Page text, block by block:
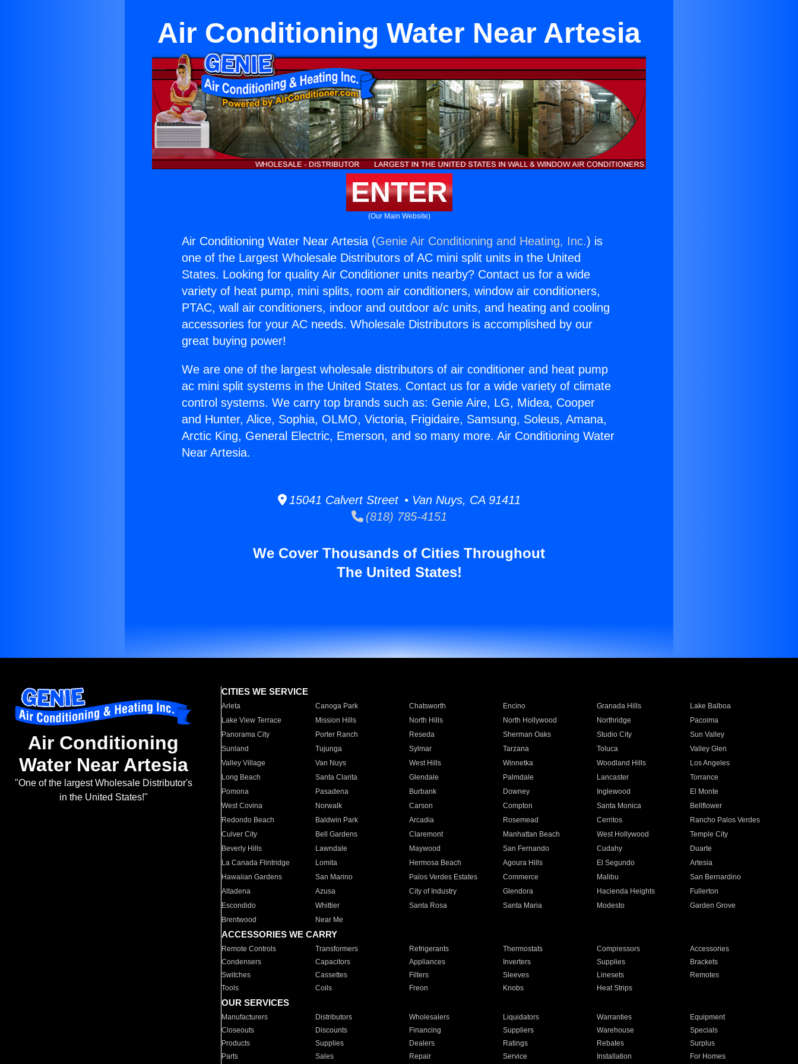
Air Conditioning Water Near Artesia
ENTER
(Our Main Website)
Air Conditioning Water Near Artesia (Genie Air Conditioning and Heating, Inc.) is
one of the Largest Wholesale Distributors of AC mini split units in the United
States. Looking for quality Air Conditioner units nearby? Contact us for a wide
variety of heat pump, mini splits, room air conditioners, window air conditioners,
PTAC, wall air conditioners, indoor and outdoor a/c units, and heating and cooling
accessories for your AC needs. Wholesale Distributors is accomplished by our
great buying power!
We are one of the largest wholesale distributors of air conditioner and heat pump
ac mini split systems in the United States. Contact us for a wide variety of climate
control systems. We carry top brands such as: Genie Aire, LG, Midea, Cooper
and Hunter, Alice, Sophia, OLMO, Victoria, Frigidaire, Samsung, Soleus, Amana,
Arctic King, General Electric, Emerson, and so many more. Air Conditioning Water
Near Artesia.
15041 Calvert Street • Van Nuys, CA 91411
(818) 785-4151
We Cover Thousands of Cities Throughout
The United States!
Air Conditioning
Water Near Artesia
"One of the largest Wholesale Distributor's
in the United States!"
CITIES WE SERVICE
Arleta Canoga Park Chatsworth Encino Granada Hills
Lake Balboa
Lake View Terrace
Mission Hills North Hills North Hollywood Northridge
Pacoima
Panorama City
Porter Ranch Reseda Sherman Oaks Studio City
Sun Valley
Sunland
Tujunga Sylmar Tarzana Toluca
Valley Glen
Valley Village
Van Nuys West Hills Winnetka Woodland Hills
Los Angeles
Long Beach
Santa Clarita Glendale Palmdale Lancaster
Torrance
Pomona
Pasadena Burbank Downey Inglewood
El Monte
West Covina
Norwalk Carson Compton Santa Monica
Bellflower
Redondo Beach
Baldwin Park Arcadia Rosemead Cerritos
Rancho Palos Verdes
Culver City
Bell Gardens Claremont Manhattan Beach West Hollywood
Temple City
Beverly Hills
Lawndale Maywood San Fernando Cudahy
Duarte
La Canada Flintridge
Lomita Hermosa Beach Agoura Hills El Segundo
Artesia
Hawaiian Gardens
San Marino Palos Verdes Estates Commerce Malibu
San Bernardino
Altadena
Azusa City of Industry Glendora Hacienda Heights
Fullerton
Escondido
Whittier Santa Rosa Santa Maria Modesto
Garden Grove
Brentwood
Near Me
ACCESSORIES WE CARRY
Remote Controls Transformers Refrigerants Thermostats Compressors
Accessories
Condensers
Capacitors Appliances Inverters Supplies
Brackets
Switches
Cassettes Filters Sleeves Linesets
Remotes
Tools
Coils Freon Knobs Heat Strips
OUR SERVICES
Manufacturers Distributors Wholesalers Liquidators Warranties
Equipment
Closeouts
Discounts Financing Suppliers Warehouse
Specials
Products
Supplies Dealers Ratings Rebates
Surplus
Parts
Sales Repair Service Installation For Homes